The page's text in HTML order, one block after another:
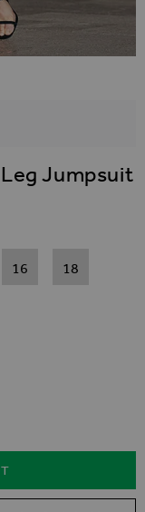
Jumpsuit
16 18